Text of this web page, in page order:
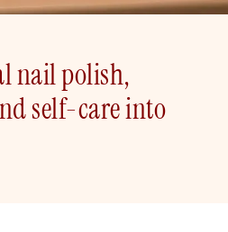
nail polish,
self-care into